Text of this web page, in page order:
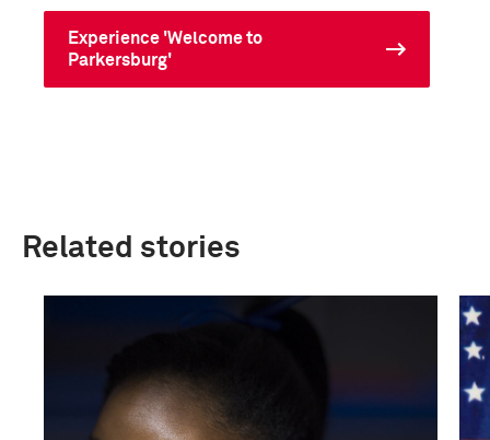
Experience 'Welcome to
Parkersburg'
Related stories